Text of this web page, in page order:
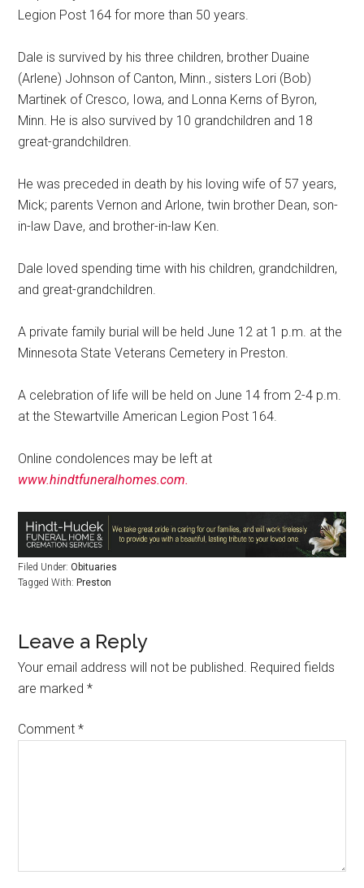
Legion Post 164 for more than 50 years.
Dale is survived by his three children, brother Duaine
(Arlene) Johnson of Canton, Minn., sisters Lori (Bob)
Martinek of Cresco, Iowa, and Lonna Kerns of Byron,
Minn. He is also survived by 10 grandchildren and 18
great-grandchildren.
He was preceded in death by his loving wife of 57 years,
Mick; parents Vernon and Arlone, twin brother Dean, son-
in-law Dave, and brother-in-law Ken.
Dale loved spending time with his children, grandchildren,
and great-grandchildren.
A private family burial will be held June 12 at 1 p.m. at the
Minnesota State Veterans Cemetery in Preston.
A celebration of life will be held on June 14 from 2-4 p.m.
at the Stewartville American Legion Post 164.
Online condolences may be left at
www.hindtfuneralhomes.com.
Filed Under:Obituaries
Tagged With:Preston
Leave a Reply
Your email address will not be published. Required fields
are marked*
Comment*